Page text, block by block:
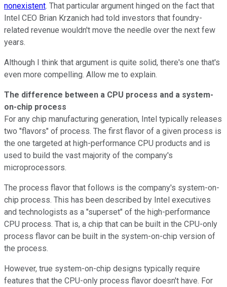
nonexistent. That particular argument hinged on the fact that
Intel CEO Brian Krzanich had told investors that foundry-
related revenue wouldn't move the needle over the next few
years.
Although I think that argument is quite solid, there's one that's
even more compelling. Allow me to explain.
The difference between a CPU process and a system-
on-chip process
For any chip manufacturing generation, Intel typically releases
two "flavors" of process. The first flavor of a given process is
the one targeted at high-performance CPU products and is
used to build the vast majority of the company's
microprocessors.
The process flavor that follows is the company's system-on-
chip process. This has been described by Intel executives
and technologists as a "superset" of the high-performance
CPU process. That is, a chip that can be built in the CPU-only
process flavor can be built in the system-on-chip version of
the process.
However, true system-on-chip designs typically require
features that the CPU-only process flavor doesn't have. For